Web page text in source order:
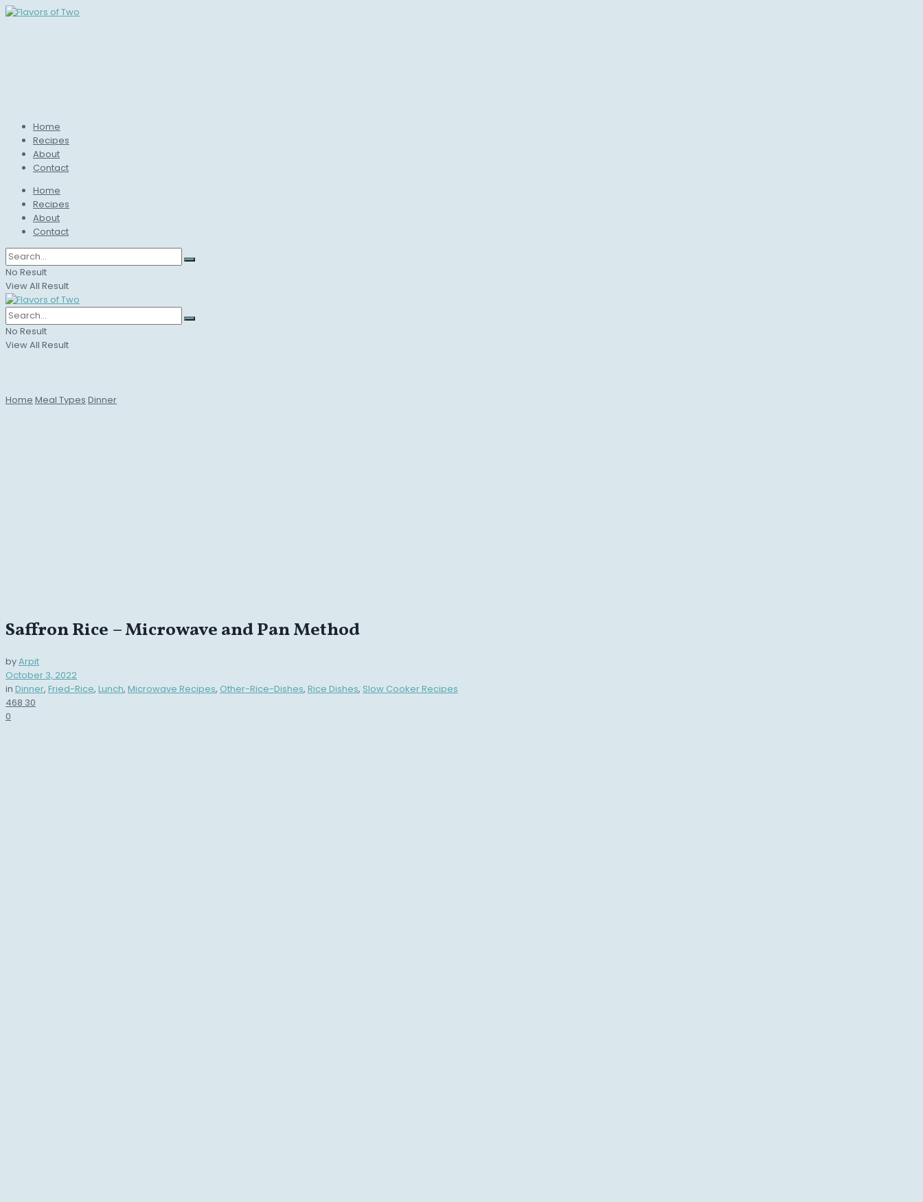
Home
Recipes
About
Contact
Home
Recipes
About
Contact
No Result
View All Result
No Result
View All Result
Home Meal Types Dinner
Saffron Rice – Microwave and Pan Method
byArpit
October 3, 2022
in Dinner, Fried-Rice, Lunch, Microwave Recipes, Other-Rice-Dishes, Rice Dishes, Slow Cooker Recipes
468 30
0